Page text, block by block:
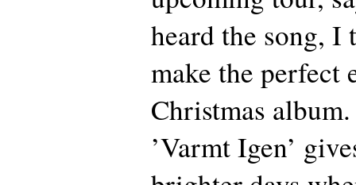
heard the song,
make the perfect
Christmas
’Varmt Igen’